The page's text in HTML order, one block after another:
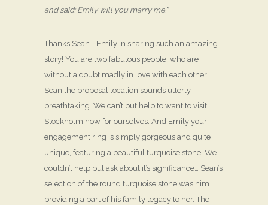
and said: Emily will you marry me.”
Thanks Sean + Emily in sharing such an amazing
story! You are two fabulous people, who are
without a doubt madly in love with each other.
Sean the proposal location sounds utterly
breathtaking. We can’t but help to want to visit
Stockholm now for ourselves. And Emily your
engagement ring is simply gorgeous and quite
unique, featuring a beautiful turquoise stone. We
couldn’t help but ask about it’s significance… Sean’s
selection of the round turquoise stone was him
providing a part of his family legacy to her. The